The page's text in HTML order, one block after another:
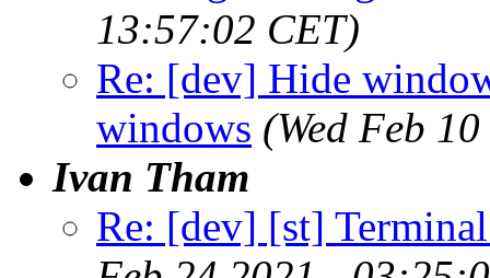
13:57:02 CET)
Re: [dev] Hide
windows (Wed Feb
Ivan Tham
Re: [dev] [st]